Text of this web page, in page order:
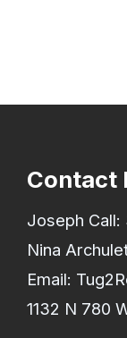
Contact
Joseph Call:
Nina
Email:
1132 N 780